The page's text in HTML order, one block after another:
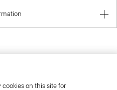
on this site for